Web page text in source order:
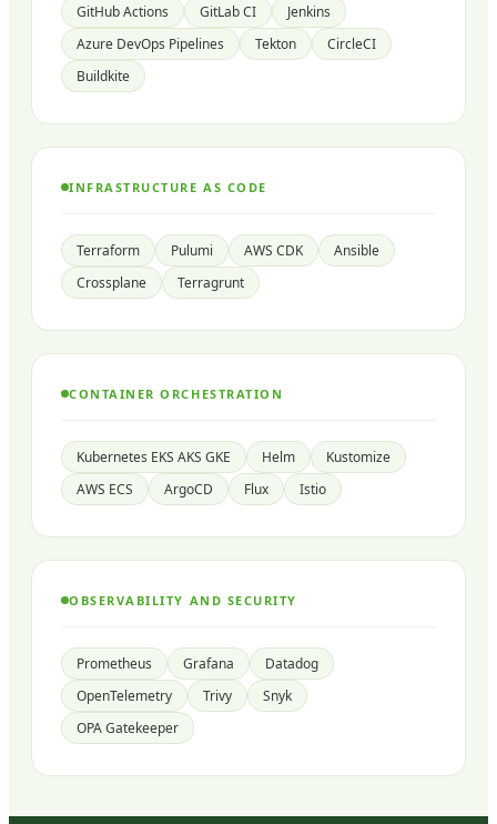
GitHub Actions GitLab CI
Jenkins
Azure DevOps Pipelines
Tekton
CircleCI
Buildkite
INFRASTRUCTURE AS CODE
Terraform Pulumi AWS CDK
Ansible
Crossplane
Terragrunt
CONTAINER ORCHESTRATION
Kubernetes EKS AKS GKE Helm
Kustomize
AWS ECS
ArgoCD Flux Istio
OBSERVABILITY AND SECURITY
Prometheus Grafana
Datadog
OpenTelemetry
Trivy
Snyk
OPA Gatekeeper